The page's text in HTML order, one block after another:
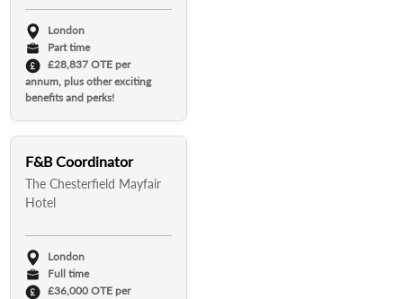
London
Part time
£28,837 OTE per
annum, plus other exciting
benefits and perks!
F&B Coordinator
The Chesterfield Mayfair
Hotel
London
Full time
£36,000 OTE per